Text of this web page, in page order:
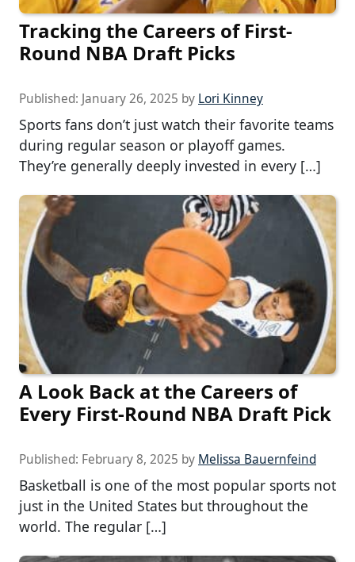
Tracking the Careers of First-
Round NBA Draft Picks
Published: January 26, 2025 by Lori Kinney
Sports fans don’t just watch their favorite teams
during regular season or playoff games.
They’re generally deeply invested in every […]
A Look Back at the Careers of
Every First-Round NBA Draft Pick
Published: February 8, 2025 by Melissa Bauernfeind
Basketball is one of the most popular sports not
just in the United States but throughout the
world. The regular […]